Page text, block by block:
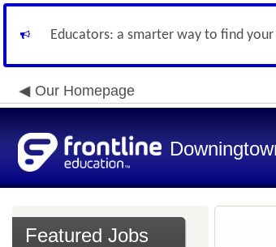
Educators: a smarter way to find
Our Homepage
Featured Jobs